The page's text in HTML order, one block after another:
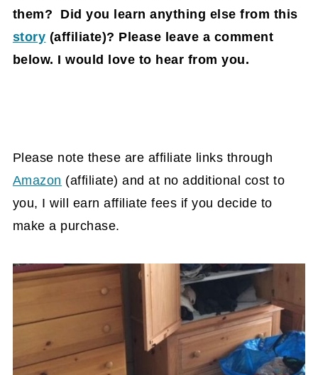
them? Did you learn anything else from this
story (affiliate)? Please leave a comment
below. I would love to hear from you.
Please note these are affiliate links through
Amazon (affiliate) and at no additional cost to
you, I will earn affiliate fees if you decide to
make a purchase.